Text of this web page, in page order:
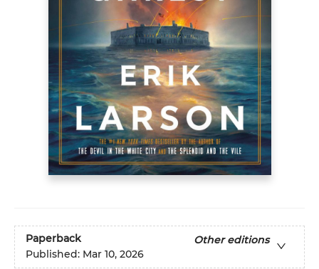
Paperback
Other editions
Published: Mar 10, 2026